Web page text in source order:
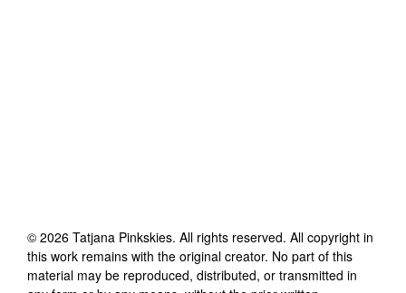
© 2026 Tatjana Pinkskies. All rights reserved. All copyright in
this work remains with the original creator. No part of this
material may be reproduced, distributed, or transmitted in